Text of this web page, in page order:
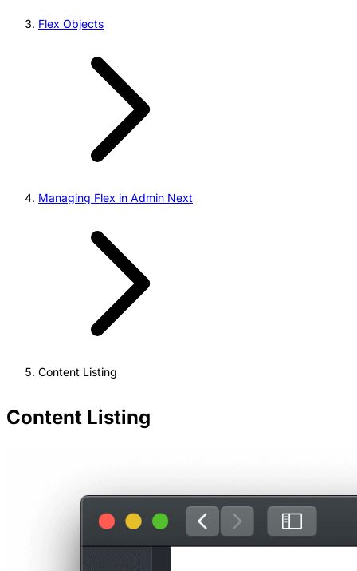
Flex Objects
Managing Flex in Admin Next
Content Listing
Content Listing